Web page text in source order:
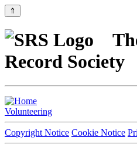
⇑
Record Society
Volunteering
Copyright Notice Cookie Notice